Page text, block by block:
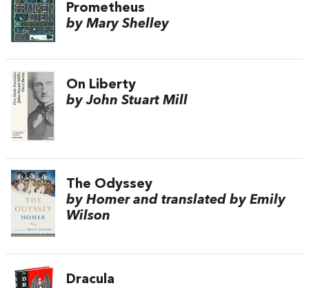
Prometheus
by Mary Shelley
On Liberty
by John Stuart Mill
The Odyssey
by Homer and translated by Emily
Wilson
Dracula